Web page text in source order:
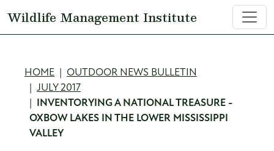
Wildlife Management Institute
Breadcrumb
HOME
OUTDOOR NEWS BULLETIN
JULY 2017
INVENTORYING A NATIONAL TREASURE -
OXBOW LAKES IN THE LOWER MISSISSIPPI
VALLEY